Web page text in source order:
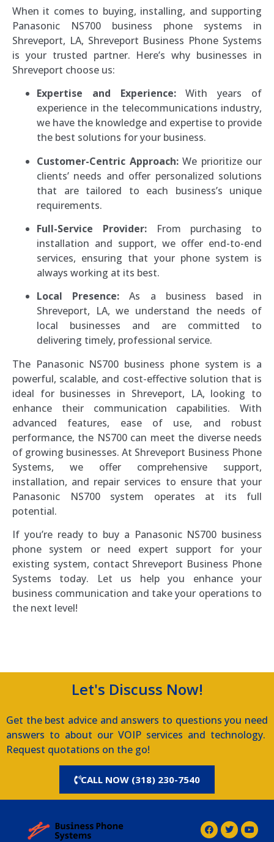
When it comes to buying, installing, and supporting
Panasonic NS700 business phone systems in
Shreveport, LA, Shreveport Business Phone Systems
is your trusted partner. Here’s why businesses in
Shreveport choose us:
Expertise and Experience:With years of
experience in the telecommunications industry,
we have the knowledge and expertise to provide
the best solutions for your business.
Customer-Centric Approach:We prioritize our
clients’ needs and offer personalized solutions
that are tailored to each business’s unique
requirements.
Full-Service Provider:From purchasing to
installation and support, we offer end-to-end
services, ensuring that your phone system is
always working at its best.
Local Presence: As a business based in
Shreveport, LA, we understand the needs of
local businesses and are committed to
delivering timely, professional service.
The Panasonic NS700 business phone system is a
powerful, scalable, and cost-effective solution that is
ideal for businesses in Shreveport, LA, looking to
enhance their communication capabilities. With
advanced features, ease of use, and robust
performance, the NS700 can meet the diverse needs
of growing businesses. At Shreveport Business Phone
Systems, we offer comprehensive support,
installation, and repair services to ensure that your
Panasonic NS700 system operates at its full
potential.
If you’re ready to buy a Panasonic NS700 business
phone system or need expert support for your
existing system, contact Shreveport Business Phone
Systems today. Let us help you enhance your
business communication and take your operations to
the next level!
Let's Discuss Now!
Get the best advice and answers to questions you need
answers to about our VOIP services and technology.
Request quotations on the go!
CALL NOW (318) 230-7540